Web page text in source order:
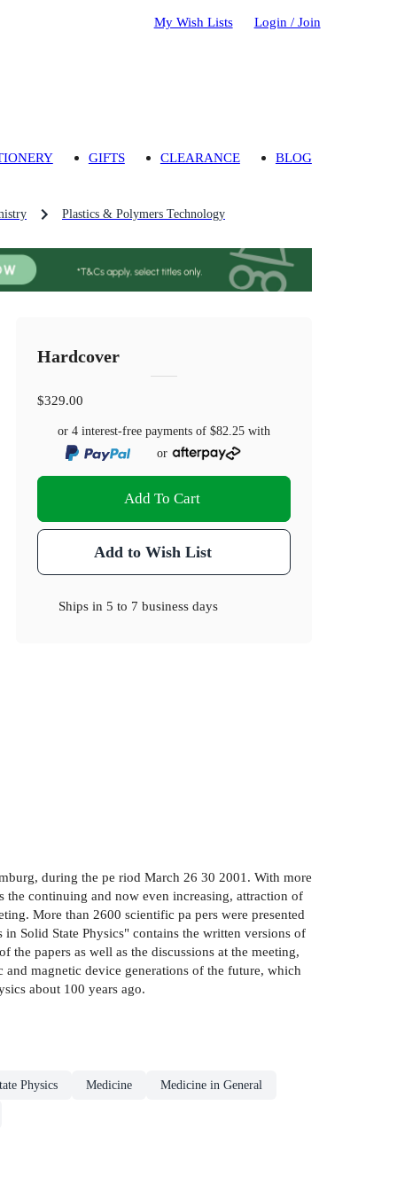
My Wish Lists Login / Join
GIFTS CLEARANCE BLOG
Plastics & Polymers Technology
Hardcover
$329.00
or 4 interest-free payments of$82.25 with
or
Add To Cart
Add to Wish List
Ships in5 to 7 business days
during the pe riod March 26 30 2001. With more
the continuing and now even increasing, attraction of
More than 2600 scientific pa pers were presented
Solid State Physics" contains the written versions of
papers as well as the discussions at the meeting,
magnetic device generations of the future, which
about 100 years ago.
Physics Medicine Medicine in General